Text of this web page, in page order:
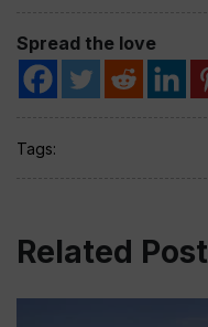
Spread the love
Tags:
Related Post